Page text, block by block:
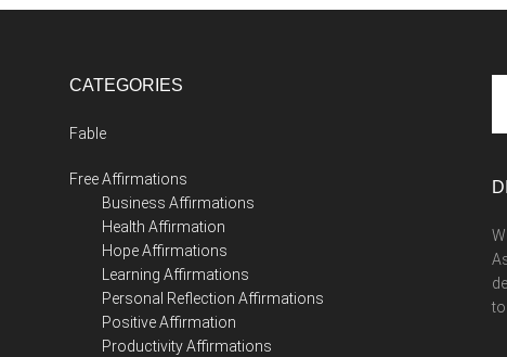
CATEGORIES
Fable
Free Affirmations
Business Affirmations
Health Affirmation
Hope Affirmations
Learning Affirmations
Personal Reflection Affirmations
Positive Affirmation
Productivity Affirmations